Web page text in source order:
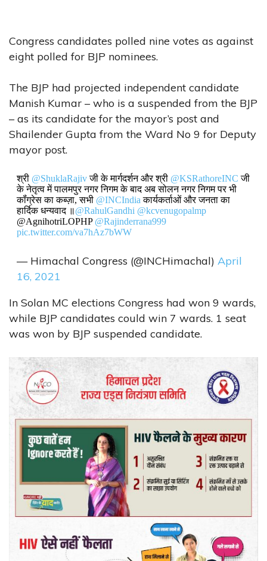
Congress candidates polled nine votes as against
eight polled for BJP nominees.
The BJP had projected independent candidate
Manish Kumar – who is a suspended from the BJP
– as its candidate for the mayor’s post and
Shailender Gupta from the Ward No 9 for Deputy
mayor post.
श्री @ShuklaRajivजी के मार्गदर्शन और श्री @KSRathoreINC जी
के नेतृत्व में पालमपुर नगर निगम के बाद अब सोलन नगर निगम पर भी
कॉंग्रेस का कब्ज़ा, सभी @INCIndia कार्यकर्ताओं और जनता का
हार्दिक धन्यवाद ॥@RahulGandhi @kcvenugopalmp
@AgnihotriLOPHP @Rajinderrana999
pic.twitter.com/va7hAz7bWW
— Himachal Congress (@INCHimachal) April
16, 2021
In Solan MC elections Congress had won 9 wards,
while BJP candidates could win 7 wards. 1 seat
was won by BJP suspended candidate.